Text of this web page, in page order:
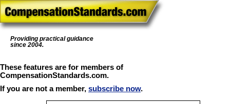
Providing practical guidance
since 2004.
These features are for members of
CompensationStandards.com.
If you are not a member, subscribe now.